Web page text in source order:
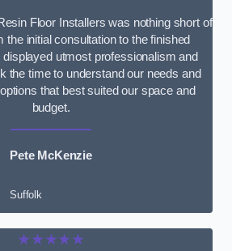
Floor Installers was nothing short of
the initial consultation to the finished
utmost professionalism and
the time to understand our needs and
that best suited our space and
budget.
Pete McKenzie
Suffolk
★★★★★